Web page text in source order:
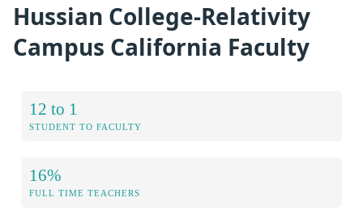
Hussian College-Relativity
Campus California Faculty
12 to 1
STUDENT TO FACULTY
16%
FULL TIME TEACHERS